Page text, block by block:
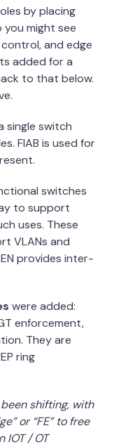
by placing
might see
control, and edge
added for a
to that below.
single switch
FIAB is used for
switches
to support
uses. These
VLANs and
provides inter-
were added:
enforcement,
They are
ring
shifting, with
or “FE” to free
IOT / OT